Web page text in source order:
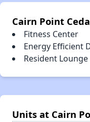
Cairn Point
Fitness Center
Energy Efficient
Resident Lounge
Units at Cairn